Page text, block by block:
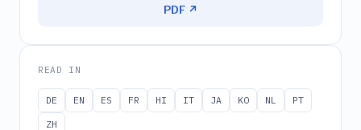
PDF ↗
READ IN
DE EN ES FR HI IT JA KO NL
PT
ZH